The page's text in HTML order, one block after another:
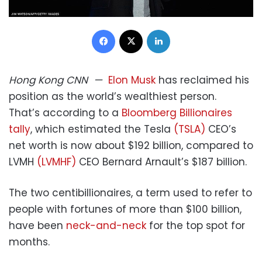
Facebook
Hong Kong CNN— Elon Musk has reclaimed his
position as the world’s wealthiest person.
That’s according to a Bloomberg Billionaires
tally, which estimated the Tesla (TSLA) CEO’s
net worth is now about $192 billion, compared to
LVMH (LVMHF) CEO Bernard Arnault’s $187 billion.
The two centibillionaires, a term used to refer to
people with fortunes of more than $100 billion,
have been neck-and-neck for the top spot for
months.